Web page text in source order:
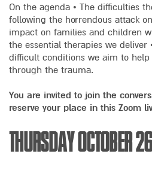
On the agenda • The difficulties
following the horrendous attack
impact on families and children
the essential therapies we deliver
difficult conditions we aim to
through the trauma.
You are invited to join the
reserve your place in this Zoom
Thursday October